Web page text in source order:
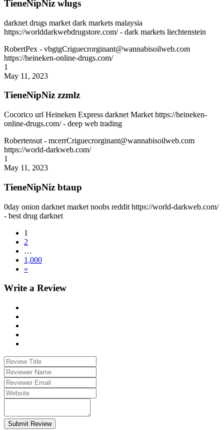
TieneNipNiz wlugs
darknet drugs market dark markets malaysia
https://worlddarkwebdrugstore.com/ - dark markets liechtenstein
RobertPex - vbgtgCriguecrorginant@wannabisoilweb.com
https://heineken-online-drugs.com/
1
May 11, 2023
TieneNipNiz zzmlz
Cocorico url Heineken Express darknet Market https://heineken-
online-drugs.com/ - deep web trading
Robertensut - mcerrCriguecrorginant@wannabisoilweb.com
https://world-darkweb.com/
1
May 11, 2023
TieneNipNiz btaup
0day onion darknet market noobs reddit https://world-darkweb.com/
- best drug darknet
1
2
…
1,000
»
Write a Review
Submit Review